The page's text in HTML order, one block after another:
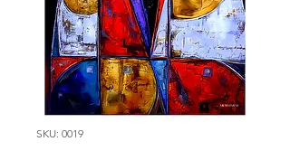
SKU: 0019